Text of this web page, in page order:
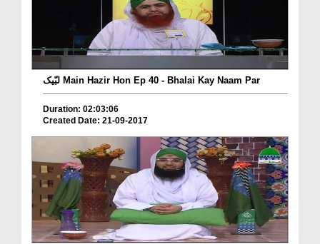
لبّیک Main Hazir Hon Ep 40 - Bhalai Kay Naam Par
Duration: 02:03:06
Created Date: 21-09-2017